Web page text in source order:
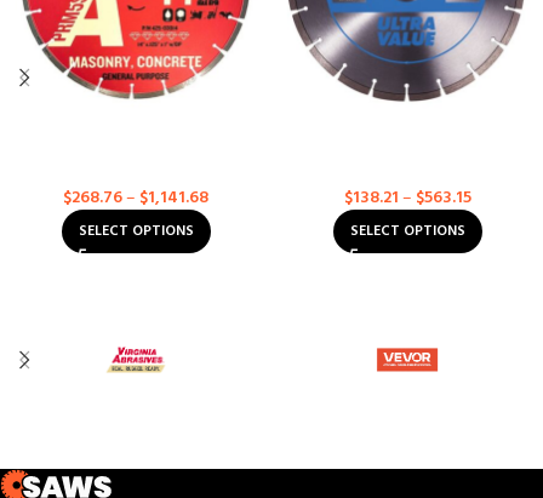
$268.76– $1,141.68
SELECT OPTIONS
$138.21– $563.15
SELECT OPTIONS